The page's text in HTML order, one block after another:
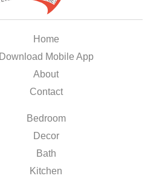
Home
Download Mobile App
About
Contact
Bedroom
Decor
Bath
Kitchen